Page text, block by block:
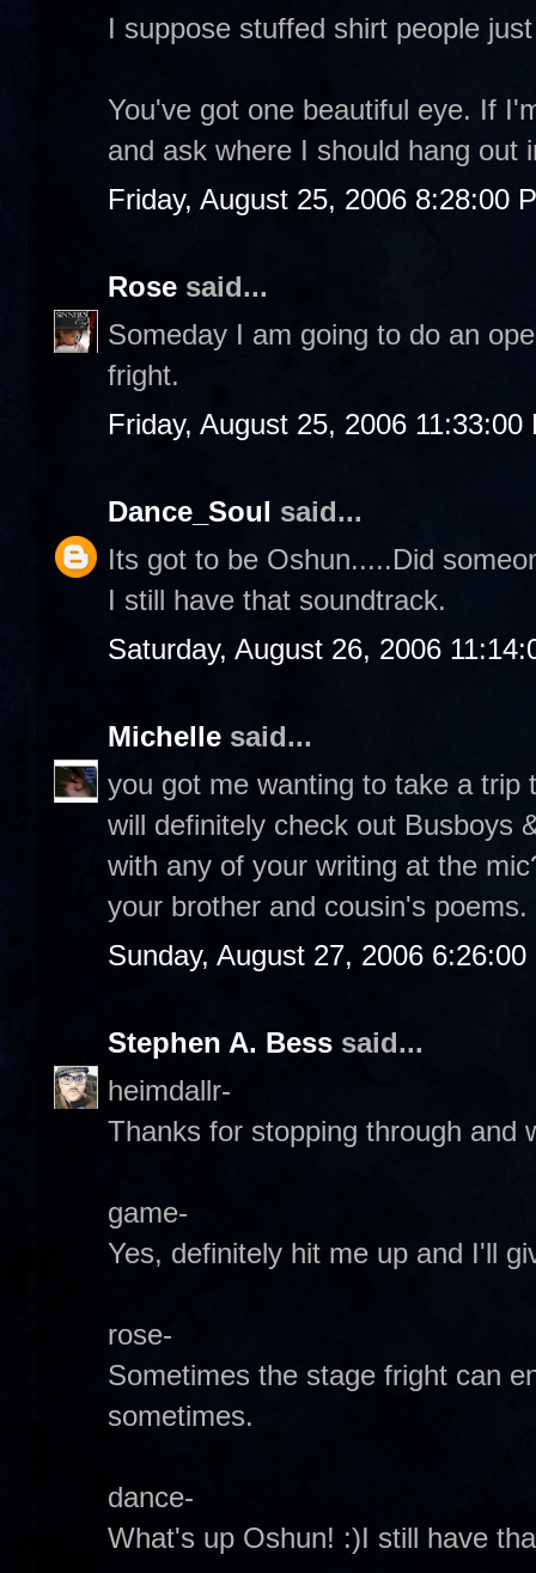
I suppose stuffed shirt people
You've got one beautiful eye. If
and ask where I should hang out
Friday, August 25, 2006 8:28:00
Rose said...
Someday I am going to do an
fright.
Friday, August 25, 2006 11:33:00
Dance_Soul said...
Its got to be Oshun.....Did
I still have that soundtrack.
Saturday, August 26, 2006
Michelle said...
you got me wanting to take a
will definitely check out Busboys
with any of your writing at the
your brother and cousin's poems.
Sunday, August 27, 2006 6:26:00
Stephen A. Bess said...
heimdallr-
Thanks for stopping through and
game-
Yes, definitely hit me up and I'll
rose-
Sometimes the stage fright can
sometimes.
dance-
What's up Oshun! :)I still have